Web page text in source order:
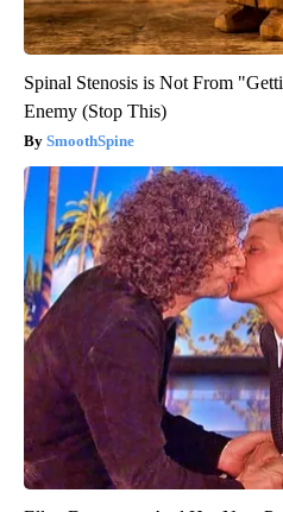
Spinal Stenosis is Not From
Enemy (Stop This)
SmoothSpine